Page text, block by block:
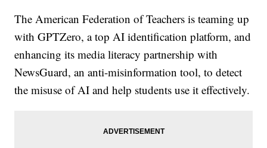
The American Federation of Teachers is teaming up
with GPTZero, a top AI identification platform, and
enhancing its media literacy partnership with
NewsGuard, an anti-misinformation tool, to detect
the misuse of AI and help students use it effectively.